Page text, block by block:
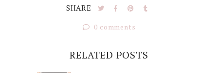
SHARE
0 comments
RELATED POSTS